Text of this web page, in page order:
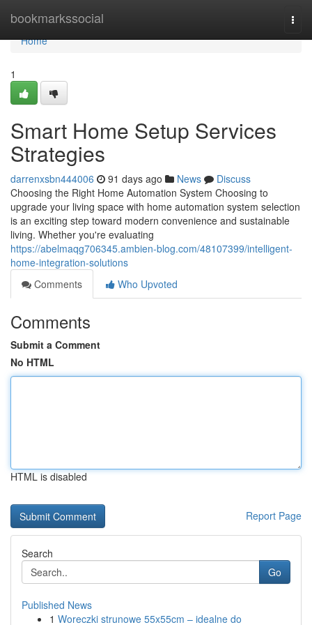
bookmarkssocial
Home
Home
1
Smart Home Setup Services
Strategies
darrenxsbn444006 91 days ago News
Discuss
Choosing the Right Home Automation System Choosing to
upgrade your living space with home automation system selection
is an exciting step toward modern convenience and sustainable
living. Whether you're evaluating
https://abelmaqg706345.ambien-blog.com/48107399/intelligent-
home-integration-solutions
Comments
Who Upvoted
Comments
Submit a Comment
No HTML
HTML is disabled
Report Page
Search
Go
Published News
1 Woreczki strunowe 55x55cm – idealne do